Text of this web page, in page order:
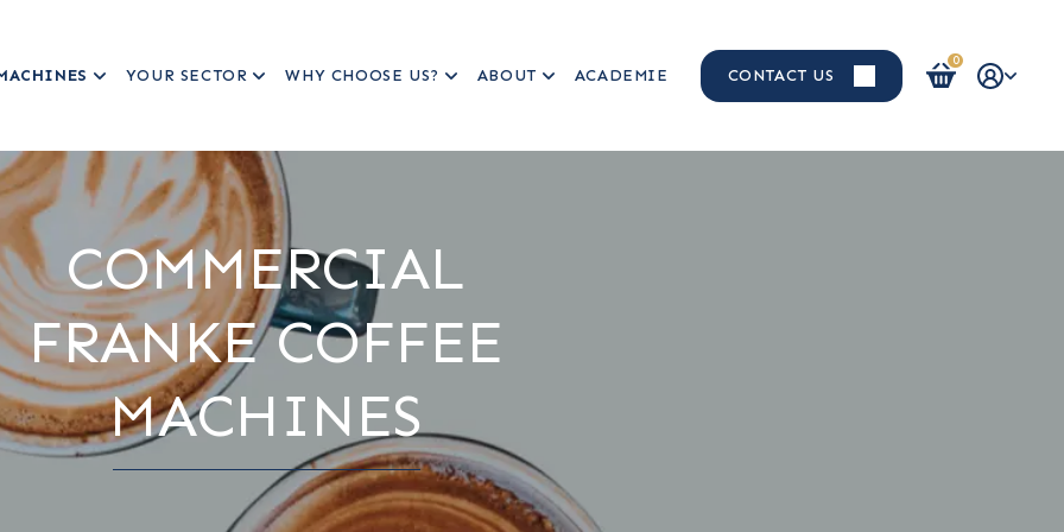
YOUR SECTOR WHY CHOOSE US? ABOUT ACADEMIE CONTACT US
0
Login / Register
COMMERCIAL
FRANKE COFFEE
MACHINES